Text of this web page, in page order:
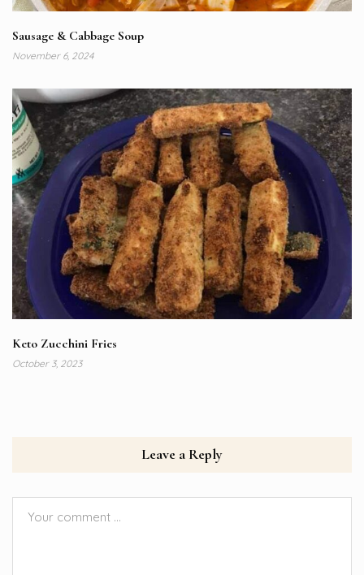
Sausage & Cabbage Soup
November 6, 2024
Keto Zucchini Fries
October 3, 2023
Leave a Reply